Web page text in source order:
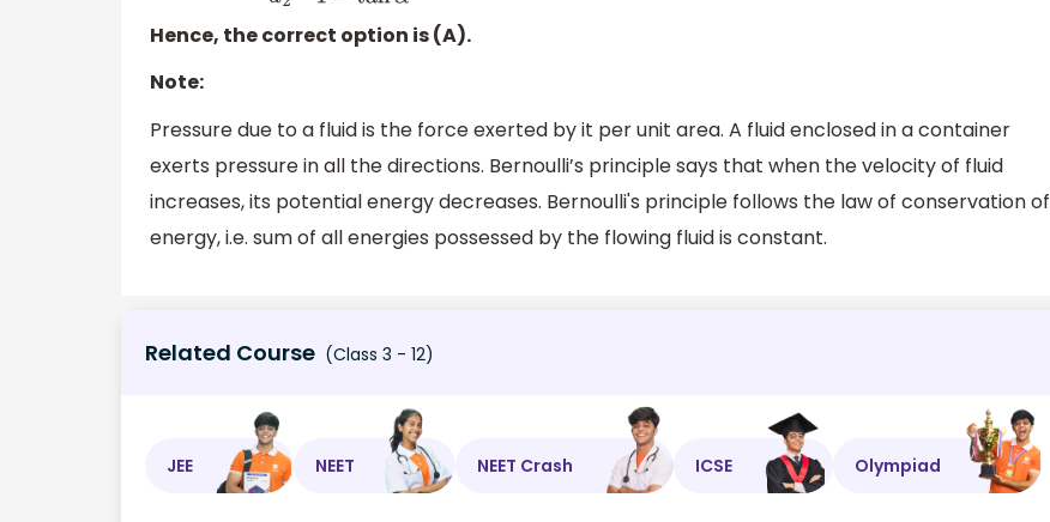
Hence, the correct option is (A).
Note:
Pressure due to a fluid is the force exerted by it per unit area. A fluid enclosed in a container
exerts pressure in all the directions. Bernoulli’s principle says that when the velocity of fluid
increases, its potential energy decreases. Bernoulli's principle follows the law of conservation of
energy, i.e. sum of all energies possessed by the flowing fluid is constant.
Related Course (Class 3 - 12)
JEE NEET NEET Crash ICSE Olympiad